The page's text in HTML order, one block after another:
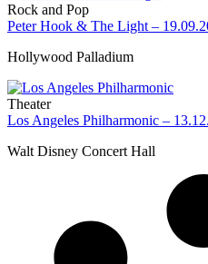
Rock and Pop
Peter Hook & The Light –
Hollywood Palladium
Theater
Los Angeles Philharmonic –
Walt Disney Concert Hall